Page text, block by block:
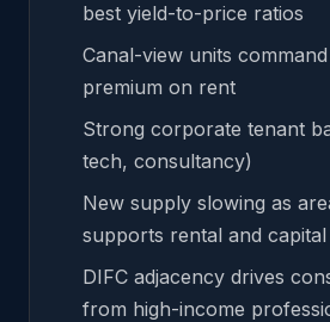
best yield-to-price ratios
Canal-view units command
premium on rent
Strong corporate tenant
tech, consultancy)
New supply slowing as
supports rental and
DIFC adjacency drives
from high-income